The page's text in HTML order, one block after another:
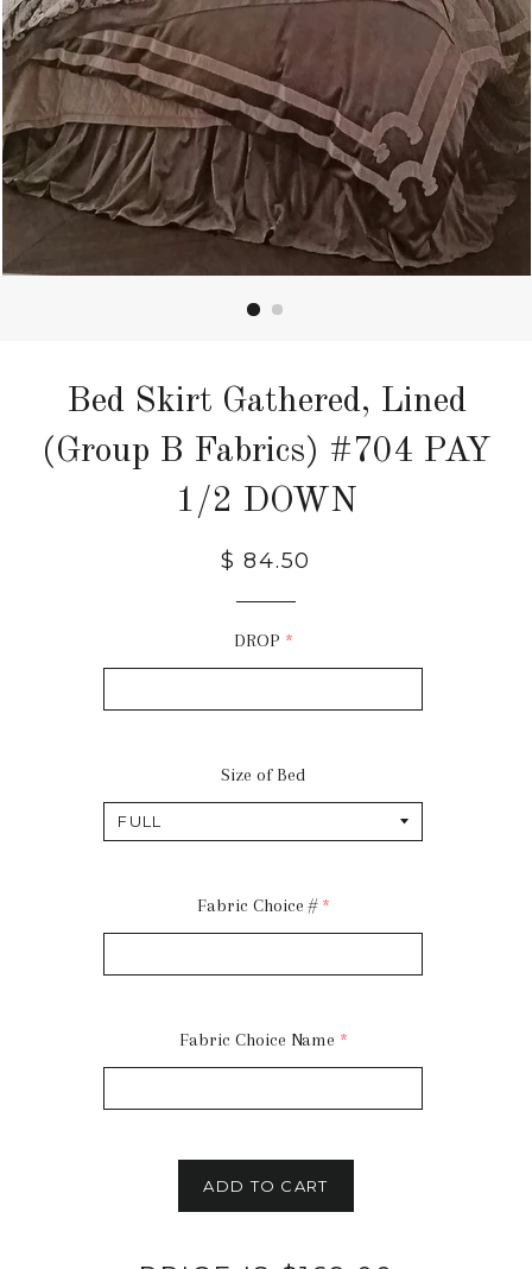
Bed Skirt Gathered, Lined
(Group B Fabrics) #704 PAY
1/2 DOWN
$ 84.50
DROP
Size of Bed
Fabric Choice #
Fabric Choice Name
ADD TO CART